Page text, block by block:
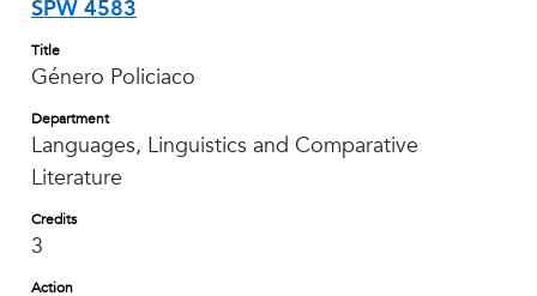
SPW 4583
Title
Género Policiaco
Department
Languages, Linguistics and Comparative
Literature
Credits
3
Action